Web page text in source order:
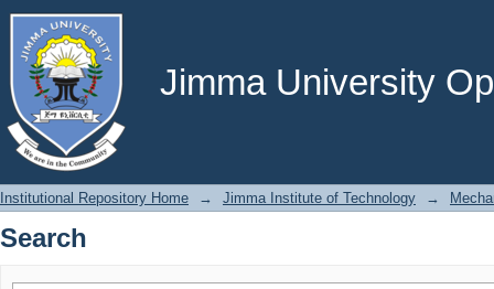
Jimma University
Search
Institutional Repository Home → Jimma Institute of Technology →
Search